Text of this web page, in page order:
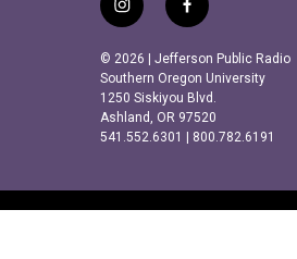
i
n
s
t
a
g
r
m
f
a
c
e
b
o
o
© 2026 | Jefferson Public Radio
Southern Oregon University
1250 Siskiyou Blvd.
Ashland, OR 97520
541.552.6301 | 800.782.6191